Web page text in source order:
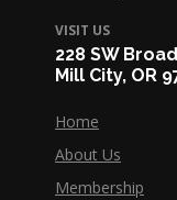
VISIT US
228 SW
Mill City, OR
Home
About Us
Membership